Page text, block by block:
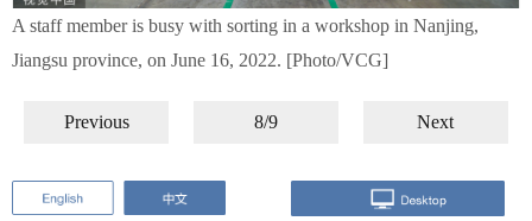
A staff member is busy with sorting in a workshop in Nanjing,
Jiangsu province, on June 16, 2022. [Photo/VCG]
Previous 8/9 Next